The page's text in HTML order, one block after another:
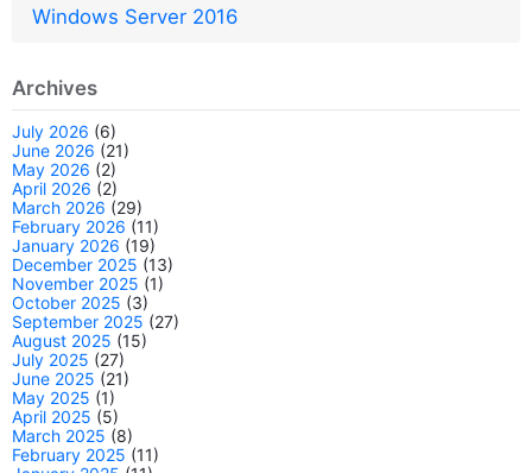
Windows Server 2016
Archives
July 2026 (6)
June 2026 (21)
May 2026 (2)
April 2026 (2)
March 2026 (29)
February 2026 (11)
January 2026 (19)
December 2025 (13)
November 2025 (1)
October 2025 (3)
September 2025 (27)
August 2025 (15)
July 2025 (27)
June 2025 (21)
May 2025 (1)
April 2025 (5)
March 2025 (8)
February 2025 (11)